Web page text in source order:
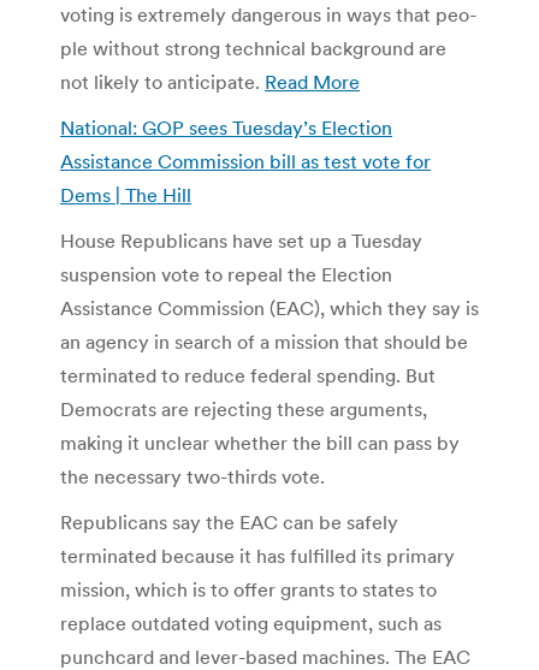
vot­ing is extremely dan­ger­ous in ways that peo­
ple with­out strong tech­ni­cal back­ground are
not likely to anticipate. Read More
National: GOP sees Tuesday’s Election
Assistance Commission bill as test vote for
Dems | The Hill
House Republicans have set up a Tuesday
suspension vote to repeal the Election
Assistance Commission (EAC), which they say is
an agency in search of a mission that should be
terminated to reduce federal spending. But
Democrats are rejecting these arguments,
making it unclear whether the bill can pass by
the necessary two-thirds vote.
Republicans say the EAC can be safely
terminated because it has fulfilled its primary
mission, which is to offer grants to states to
replace outdated voting equipment, such as
punchcard and lever-based machines. The EAC